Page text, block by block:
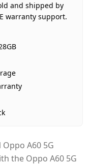
Emirates
1–2 days UAE-wide
and shipped by
warranty support.
A60 5G
the Oppo A60 5G